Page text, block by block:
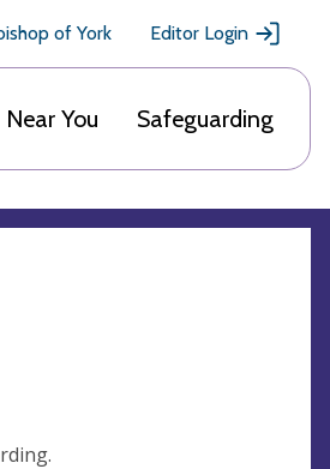
of York Editor Login
You Safeguarding